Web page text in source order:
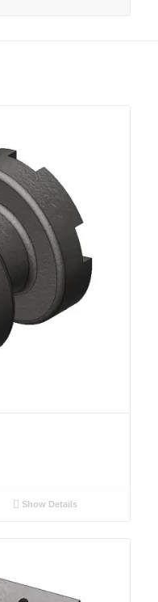
Show Details